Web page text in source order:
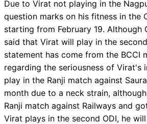
Due to Virat not playing in the
question marks on his fitness in the
starting from February 19. Although
said that Virat will play in the
statement has come from the BCCI
regarding the seriousness of Virat's
play in the Ranji match against
month due to a neck strain,
Ranji match against Railways and
Virat plays in the second ODI, he